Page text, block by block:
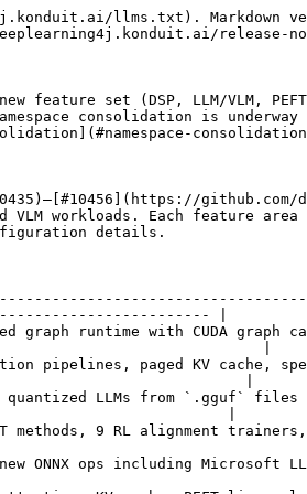
| Legacy DL4J neural network APIs (MultiLayerNetwork, ComputationGraph, Keras import)      | `org.deeplearning4j.nn.multilayer.MultiLayerNetwork` |

This split is intentional for this transitional release — existing code continues to work unchanged.

### Next Release: Import Cleanup

The **next release** will consolidate these into a unified namespace structure. What to expect:

* **`org.eclipse.deeplearning4j.*`** becomes the canonical root for all application-level modules
* **`org.nd4j.*`** remains for core array/tensor/SameDiff APIs (these are stable)
* **`org.deeplearning4j.*`** legacy imports will be deprecated with re-export shims — existing code compiles with deprecation warnings, not errors
* PEFT, RL trainers, and training configs currently under `org.nd4j.autodiff.samediff.config.*` will move to a more discoverable location
* The `org.nd4j.ggml.*` package may be consolidated under the pipeline framework

**Action for this release**: Use whichever imports work. Do not refactor your imports to anticipate the cleanup — the next release will provide clear migration tooling.

***

## Examples

The [`deeplearning4j-examples`](https://github.com/eclipse/deeplearning4j-examples) repository contains **34 example files** demonstrating the new features. All examples are in the `samediff-examples`, `onnx-import-examples`, and `dl4j-examples` modules.

### DSP Execution Engine (5 examples)

| Example                                     | What It Shows                                                                                                            |
| ------------------------------------------- | ------------------------------------------------------------------------------------------------------------------------ |
| `DSPExecutionExample.java`                  | DSP introduction — dynamic-shape inference, `GraphExecutionMode`, shape-keyed plan caching